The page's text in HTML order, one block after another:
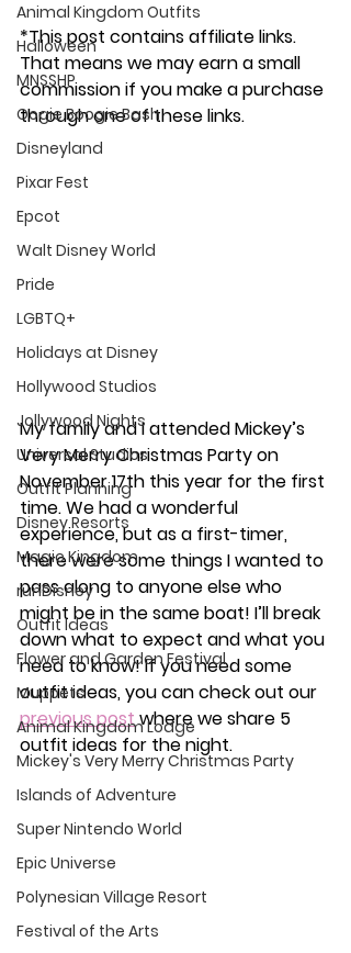
Animal Kingdom Outfits
Halloween
MNSSHP
Oogie Boogie Bash
Disneyland
Pixar Fest
Epcot
Walt Disney World
Pride
LGBTQ+
Holidays at Disney
Hollywood Studios
Jollywood Nights
Universal Studios
Outfit Planning
Disney Resorts
Magic Kingdom
runDisney
Outfit Ideas
Flower and Garden Festival
Muppets
Animal Kingdom Lodge
Mickey's Very Merry Christmas Party
Islands of Adventure
Super Nintendo World
Epic Universe
Polynesian Village Resort
Festival of the Arts
*This post contains affiliate links.
That means we may earn a small
commission if you make a purchase
through one of these links.
My family and I attended Mickey’s
Very Merry Christmas Party on
November 17th this year for the first
time. We had a wonderful
experience, but as a first-timer,
there were some things I wanted to
pass along to anyone else who
might be in the same boat! I’ll break
down what to expect and what you
need to know! If you need some
outfit ideas, you can check out our
previous postwhere we share 5
outfit ideas for the night.